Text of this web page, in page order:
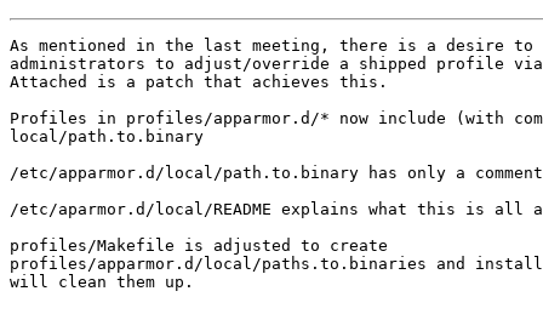
As mentioned in the last meeting, there is a desire
administrators to adjust/override a shipped profile
Attached is a patch that achieves this.
Profiles in profiles/apparmor.d/* now include (with
local/path.to.binary
/etc/apparmor.d/local/path.to.binary has only a comment
/etc/aparmor.d/local/README explains what this is all
profiles/Makefile is adjusted to create
profiles/apparmor.d/local/paths.to.binaries and
will clean them up.